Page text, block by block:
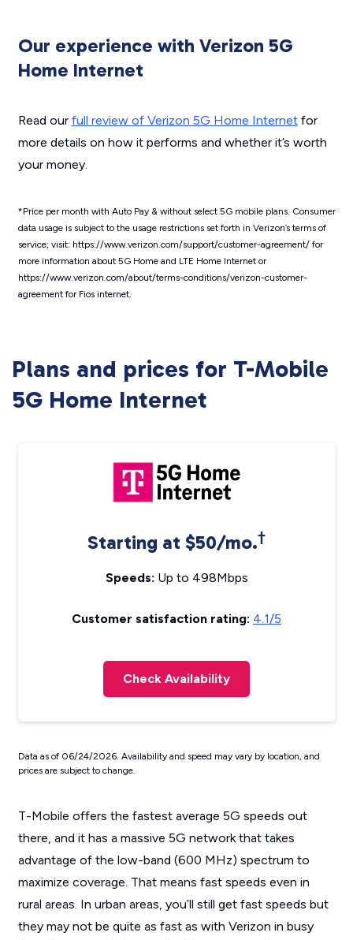
Our experience with Verizon 5G
Home Internet
Read our full review of Verizon 5G Home Internetfor
more details on how it performs and whether it’s worth
your money.
*Price per month with Auto Pay & without select 5G mobile plans. Consumer
data usage is subject to the usage restrictions set forth in Verizon’s terms of
service; visit: https://www.verizon.com/support/customer-agreement/ for
more information about 5G Home and LTE Home Internet or
https://www.verizon.com/about/terms-conditions/verizon-customer-
agreement for Fios internet.
Plans and prices for T-Mobile
5G Home Internet
Starting at $50/mo.†
Speeds: Up to 498Mbps
Customer satisfaction rating: 4.1/5
Check Availability
Data as of 06/24/2026. Availability and speed may vary by location, and
prices are subject to change.
T-Mobile offers the fastest average 5G speeds out
there, and it has a massive 5G network that takes
advantage of the low-band (600 MHz) spectrum to
maximize coverage. That means fast speeds even in
rural areas. In urban areas, you’ll still get fast speeds but
they may not be quite as fast as with Verizon in busy